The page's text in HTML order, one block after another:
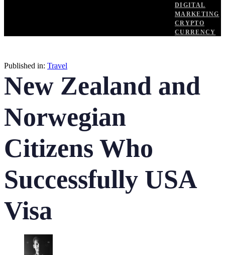
DIGITAL
MARKETING
CRYPTO
CURRENCY
Published in: Travel
New Zealand and
Norwegian
Citizens Who
Successfully USA
Visa